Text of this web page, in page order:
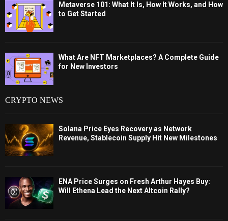
Metaverse 101: What It Is, How It Works, and How
to Get Started
What Are NFT Marketplaces? A Complete Guide
for New Investors
CRYPTO NEWS
Solana Price Eyes Recovery as Network
Revenue, Stablecoin Supply Hit New Milestones
ENA Price Surges on Fresh Arthur Hayes Buy:
Will Ethena Lead the Next Altcoin Rally?